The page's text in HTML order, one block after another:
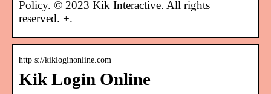
Policy. © 2023 Kik Interactive. All rights
reserved. +.
http s://kikloginonline.com
Kik Login Online